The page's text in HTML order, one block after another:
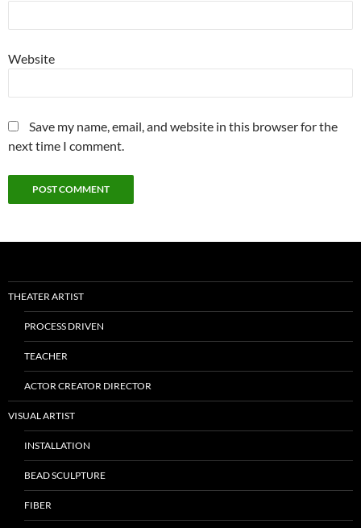
Website
Save my name, email, and website in this browser for the
next time I comment.
THEATER ARTIST
PROCESS DRIVEN
TEACHER
ACTOR CREATOR DIRECTOR
VISUAL ARTIST
INSTALLATION
BEAD SCULPTURE
FIBER